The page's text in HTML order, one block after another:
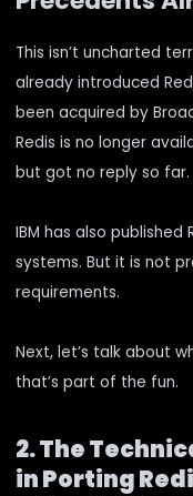
This isn’t uncharted
already introduced
been acquired by
Redis is no longer
but got no reply so far.
IBM has also published
systems. But it is not
requirements.
Next, let’s talk about
that’s part of the fun.
2. The
in Porting